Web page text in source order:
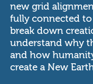
new grid
fully connected
break down
understand why
and how
create a New